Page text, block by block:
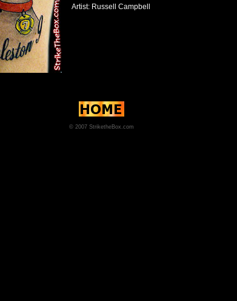
Artist: Russell Campbell
© 2007 StriketheBox.com